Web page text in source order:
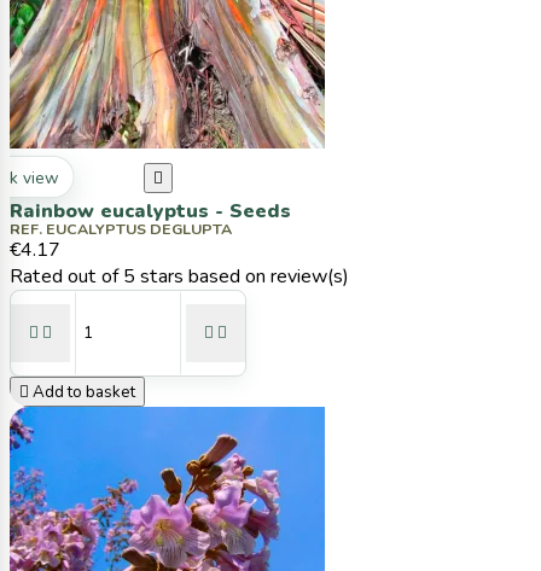
view 
Rainbow eucalyptus - Seeds
REF. EUCALYPTUS DEGLUPTA
€4.17
Rated out of 5 stars based on review(s)
   
 Add to basket